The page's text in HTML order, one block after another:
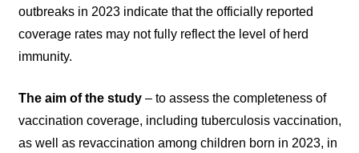
outbreaks in 2023 indicate that the officially reported
coverage rates may not fully reflect the level of herd
immunity.
The aim of the study– to assess the completeness of
vaccination coverage, including tuberculosis vaccination,
as well as revaccination among children born in 2023, in